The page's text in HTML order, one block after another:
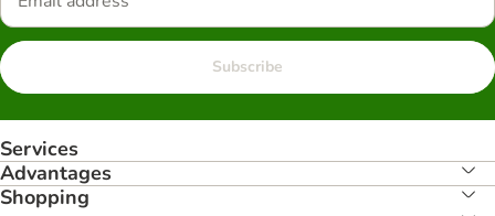
Subscribe
Services
Advantages
Shopping